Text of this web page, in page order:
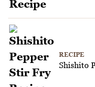
RECIPE
Shishito